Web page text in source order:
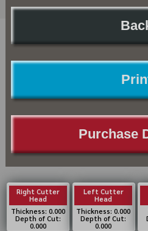
Purchase
Right Cutter
Head
Thickness: 0.000
Depth of Cut:
0.000
Left Cutter
Head
Thickness: 0.000
Depth of Cut:
0.000